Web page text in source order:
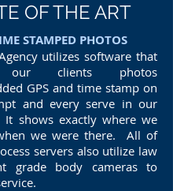
OF THE ART
STAMPED PHOTOS
utilizes software that
our clients photos
GPS and time stamp on
and every serve in our
shows exactly where we
we were there. All of
servers also utilize law
grade body cameras to